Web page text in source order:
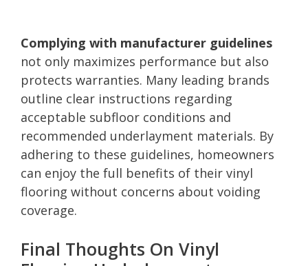
Complying with manufacturer guidelines
not only maximizes performance but also
protects warranties. Many leading brands
outline clear instructions regarding
acceptable subfloor conditions and
recommended underlayment materials. By
adhering to these guidelines, homeowners
can enjoy the full benefits of their vinyl
flooring without concerns about voiding
coverage.
Final Thoughts On Vinyl